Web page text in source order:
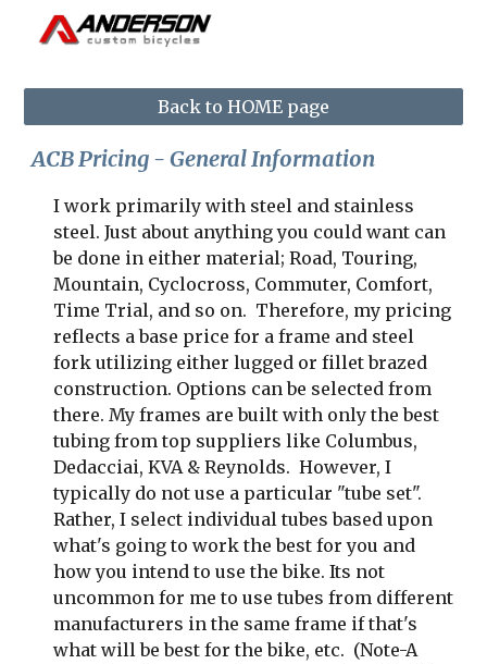
Skip to main content
Back to HOME page
ACB Pricing - General Information
I work primarily with steel and stainless
steel. Just about anything you could want can
be done in either material; Road, Touring,
Mountain, Cyclocross, Commuter, Comfort,
Time Trial, and so on.  Therefore, my pricing
reflects a base price for a frame and steel
fork utilizing either lugged or fillet brazed
construction. Options can be selected from
there. My frames are built with only the best
tubing from top suppliers like Columbus,
Dedacciai, KVA & Reynolds.  However, I
typically do not use a particular "tube set".
Rather, I select individual tubes based upon
what's going to work the best for you and
how you intend to use the bike. Its not
uncommon for me to use tubes from different
manufacturers in the same frame if that's
what will be best for the bike, etc.  (Note-A